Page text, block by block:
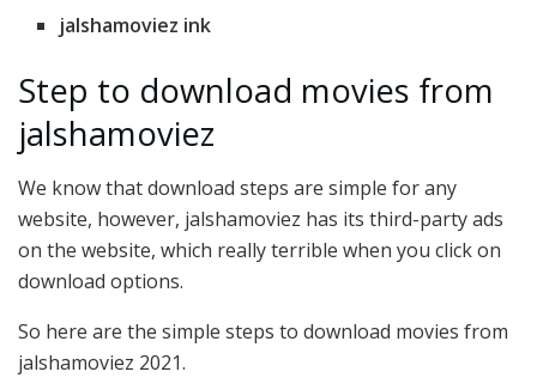
jalshamoviez ink
Step to download movies from
jalshamoviez
We know that download steps are simple for any
website, however, jalshamoviez has its third-party ads
on the website, which really terrible when you click on
download options.
So here are the simple steps to download movies from
jalshamoviez 2021.